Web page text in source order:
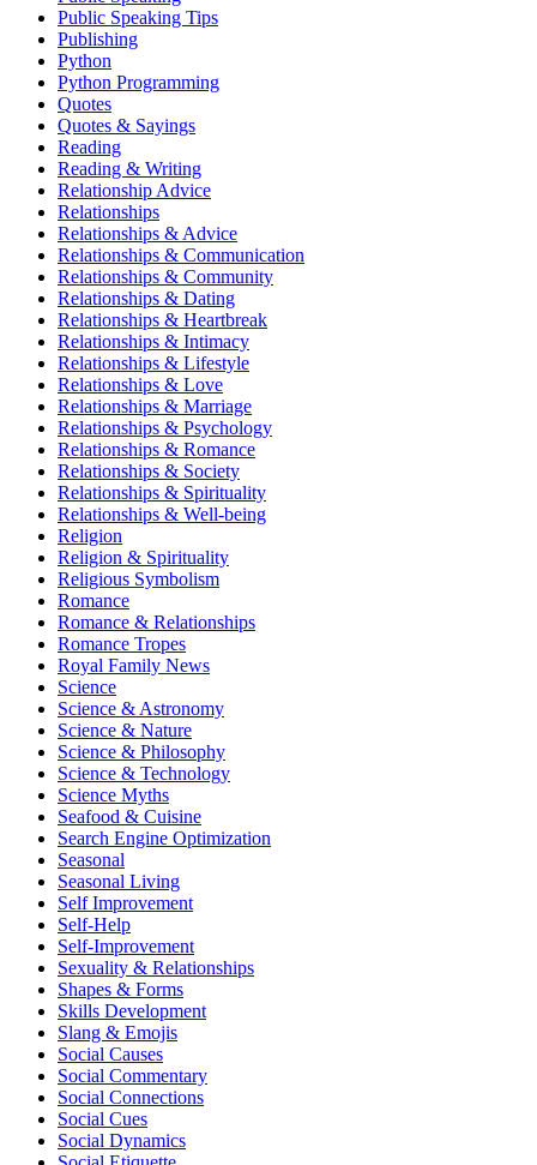
Public Speaking Tips
Publishing
Python
Python Programming
Quotes
Quotes & Sayings
Reading
Reading & Writing
Relationship Advice
Relationships
Relationships & Advice
Relationships & Communication
Relationships & Community
Relationships & Dating
Relationships & Heartbreak
Relationships & Intimacy
Relationships & Lifestyle
Relationships & Love
Relationships & Marriage
Relationships & Psychology
Relationships & Romance
Relationships & Society
Relationships & Spirituality
Relationships & Well-being
Religion
Religion & Spirituality
Religious Symbolism
Romance
Romance & Relationships
Romance Tropes
Royal Family News
Science
Science & Astronomy
Science & Nature
Science & Philosophy
Science & Technology
Science Myths
Seafood & Cuisine
Search Engine Optimization
Seasonal
Seasonal Living
Self Improvement
Self-Help
Self-Improvement
Sexuality & Relationships
Shapes & Forms
Skills Development
Slang & Emojis
Social Causes
Social Commentary
Social Connections
Social Cues
Social Dynamics